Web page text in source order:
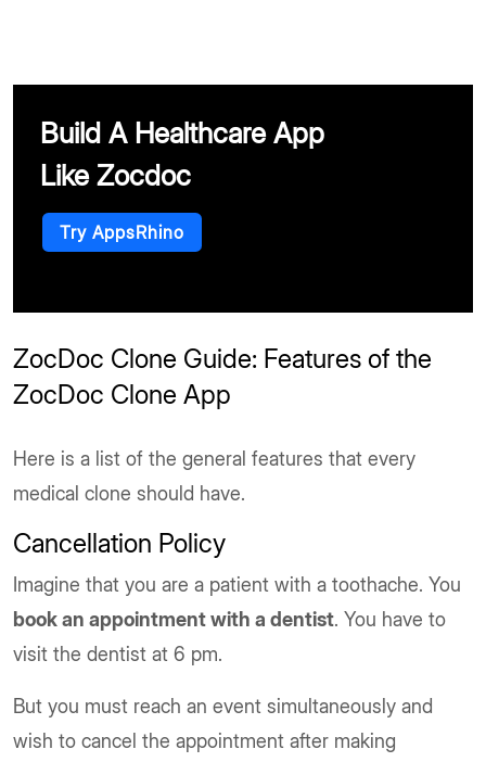
Build A Healthcare App
Like Zocdoc
Try AppsRhino
ZocDoc Clone Guide: Features of the
ZocDoc Clone App
Here is a list of the general features that every
medical clone should have.
Cancellation Policy
Imagine that you are a patient with a toothache. You
book an appointment with a dentist. You have to
visit the dentist at 6 pm.
But you must reach an event simultaneously and
wish to cancel the appointment after making